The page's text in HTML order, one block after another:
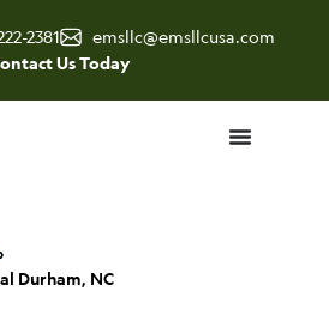
2381
emsllc@emsllcusa.com
Us Today
Durham, NC